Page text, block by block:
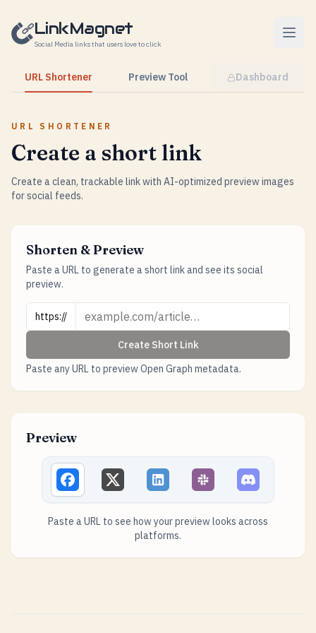
LinkMagnet
Social Media links that users love to click
URL Shortener Preview Tool Dashboard
URL SHORTENER
Create a short link
Create a clean, trackable link with AI-optimized preview images
for social feeds.
Shorten & Preview
Paste a URL to generate a short link and see its social
preview.
URL
https://
Create Short Link
Paste any URL to preview Open Graph metadata.
Preview
Paste a URL to see how your preview looks across
platforms.